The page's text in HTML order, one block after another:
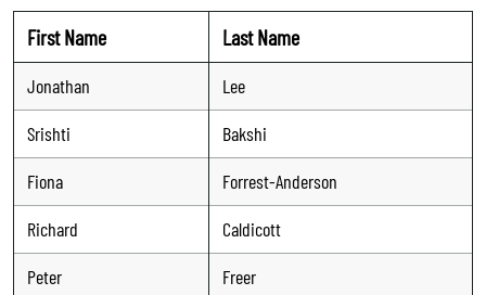
First Name Last Name
Jonathan
Lee
Srishti
Bakshi
Fiona
Forrest-Anderson
Richard
Caldicott
Peter
Freer